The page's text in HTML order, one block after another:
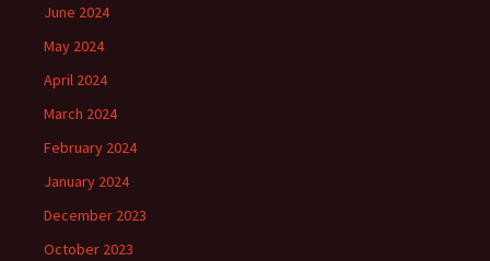
June 2024
May 2024
April 2024
March 2024
February 2024
January 2024
December 2023
October 2023